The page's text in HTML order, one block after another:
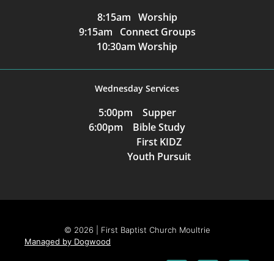
8:15am Worship
9:15am Connect Groups
10:30am Worship
Wednesday Services
5:00pm Supper
6:00pm Bible Study
First KIDZ
Youth Pursuit
© 2026 | First Baptist Church Moultrie
Managed by Dogwood